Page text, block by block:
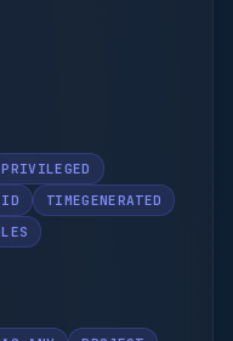
PRIVILEGED
TIMEGENERATED